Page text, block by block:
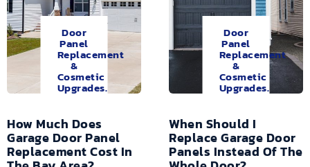
Door
Panel
Replacement
&
Cosmetic
Upgrades.
How Much Does
Garage Door Panel
Replacement Cost In
Door
Panel
Replacement
&
Cosmetic
Upgrades.
When Should I
Replace Garage Door
Panels Instead Of The